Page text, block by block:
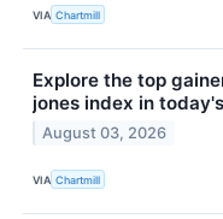
VIA Chartmill
Explore the top
jones index in
August 03, 2026
VIA Chartmill